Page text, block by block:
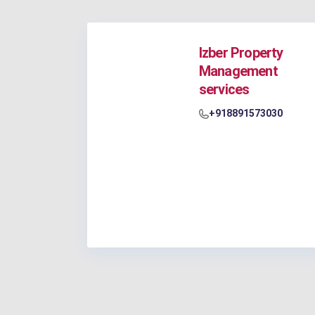
Izber Property
Management
services
+918891573030